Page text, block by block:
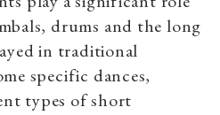
drums and the long
in traditional
specific dances,
types of short